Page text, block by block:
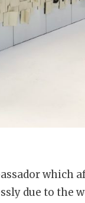
which
due to the